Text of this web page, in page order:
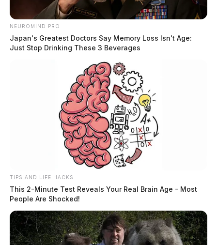
NEUROMIND PRO
Japan's Greatest Doctors Say Memory Loss Isn't Age:
Just Stop Drinking These 3 Beverages
TIPS AND LIFE HACKS
This 2-Minute Test Reveals Your Real Brain Age - Most
People Are Shocked!